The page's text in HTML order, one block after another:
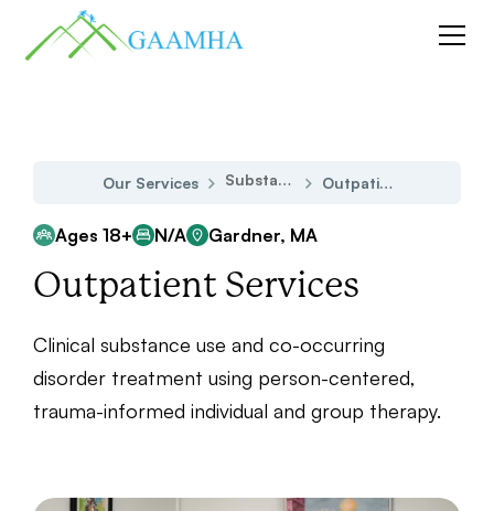
Our Services Substance Use Disorder Outpatient Services
Ages 18+ N/A Gardner, MA
Outpatient Services
Clinical substance use and co-occurring
disorder treatment using person-centered,
trauma-informed individual and group therapy.